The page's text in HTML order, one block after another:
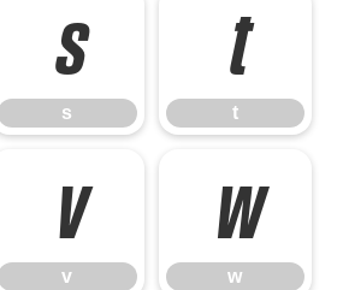
s
s
t
t
v
v
w
w